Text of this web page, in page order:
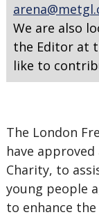
We are also
the Editor at
like to
The London
have
Charity, to
young people
to enhance